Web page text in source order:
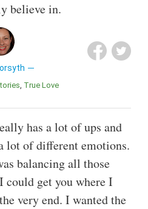
believe in.
Stories True Love
has a lot of ups and
lot of different emotions.
balancing all those
could get you where I
very end. I wanted the